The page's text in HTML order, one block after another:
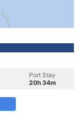
Port Stay
20h 34m